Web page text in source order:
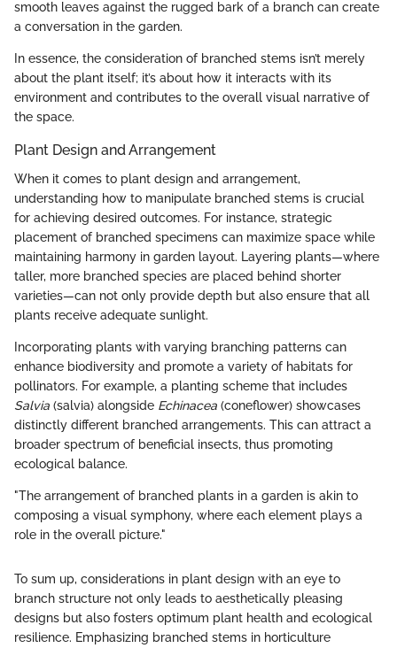
smooth leaves against the rugged bark of a branch can create
a conversation in the garden.
In essence, the consideration of branched stems isn’t merely
about the plant itself; it’s about how it interacts with its
environment and contributes to the overall visual narrative of
the space.
Plant Design and Arrangement
When it comes to plant design and arrangement,
understanding how to manipulate branched stems is crucial
for achieving desired outcomes. For instance, strategic
placement of branched specimens can maximize space while
maintaining harmony in garden layout. Layering plants—where
taller, more branched species are placed behind shorter
varieties—can not only provide depth but also ensure that all
plants receive adequate sunlight.
Incorporating plants with varying branching patterns can
enhance biodiversity and promote a variety of habitats for
pollinators. For example, a planting scheme that includes
Salvia (salvia) alongside Echinacea (coneflower) showcases
distinctly different branched arrangements. This can attract a
broader spectrum of beneficial insects, thus promoting
ecological balance.
"The arrangement of branched plants in a garden is akin to
composing a visual symphony, where each element plays a
role in the overall picture."
To sum up, considerations in plant design with an eye to
branch structure not only leads to aesthetically pleasing
designs but also fosters optimum plant health and ecological
resilience. Emphasizing branched stems in horticulture